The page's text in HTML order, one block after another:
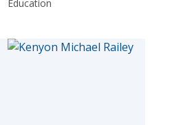
Education